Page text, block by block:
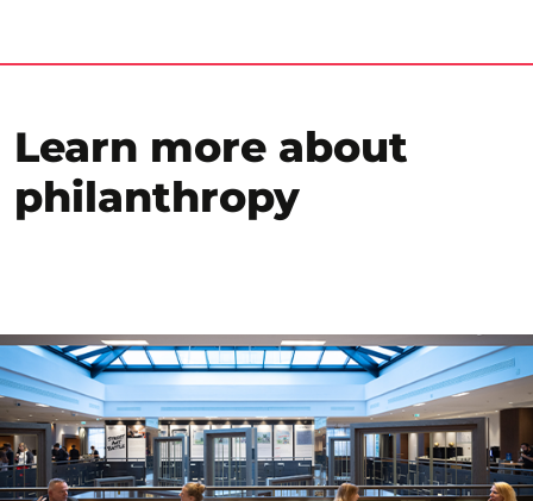
Learn more about
philanthropy